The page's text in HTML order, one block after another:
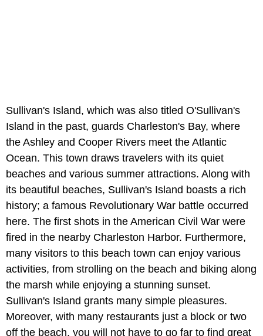
Sullivan's Island, which was also titled O'Sullivan's
Island in the past, guards Charleston's Bay, where
the Ashley and Cooper Rivers meet the Atlantic
Ocean. This town draws travelers with its quiet
beaches and various summer attractions. Along with
its beautiful beaches, Sullivan's Island boasts a rich
history; a famous Revolutionary War battle occurred
here. The first shots in the American Civil War were
fired in the nearby Charleston Harbor. Furthermore,
many visitors to this beach town can enjoy various
activities, from strolling on the beach and biking along
the marsh while enjoying a stunning sunset.
Sullivan's Island grants many simple pleasures.
Moreover, with many restaurants just a block or two
off the beach, you will not have to go far to find great